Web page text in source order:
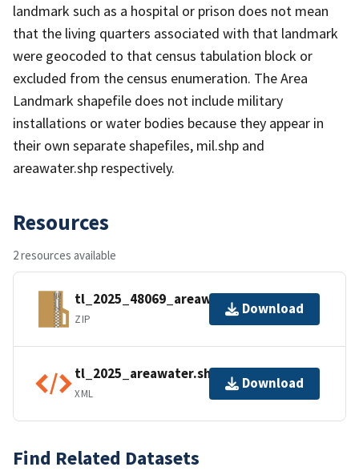
landmark such as a hospital or prison does not mean
that the living quarters associated with that landmark
were geocoded to that census tabulation block or
excluded from the census enumeration. The Area
Landmark shapefile does not include military
installations or water bodies because they appear in
their own separate shapefiles, mil.shp and
areawater.shp respectively.
Resources
2 resources available
tl_2025_48069_areawater.zip
ZIP
Download
tl_2025_areawater.shp.ea.iso.xml
XML
Download
Find Related Datasets